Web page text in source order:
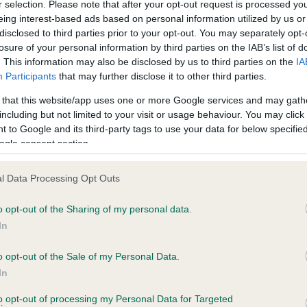
selection. Please note that after your opt-out request is processed
interest-based ads based on personal information utilized by us
to third parties prior to your opt-out. You may separately
of your personal information by third parties on the IAB’s list of
This information may also be disclosed by us to third parties on the
Participants that may further disclose it to other third parties.
that this website/app uses one or more Google services and may
but not limited to your visit or usage behaviour. You may
to Google and its third-party tags to use your data for below
consent section.
Data Processing Opt Outs
opt-out of the Sharing of my personal data.
opt-out of the Sale of my Personal Data.
opt-out of processing my Personal Data for Targeted
on our system to
the owner to
PLA - No Record Held
Our records indicate this
meet The Kennel Club
confirm if it has been
THE CLANSMAN is 22.1%